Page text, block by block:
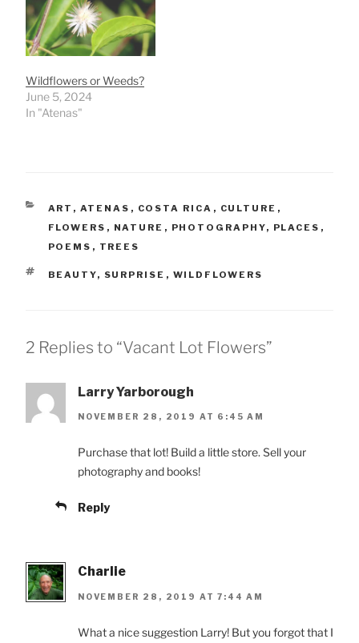
Wildflowers or Weeds?
June 5, 2024
In "Atenas"
CATEGORIES
ART , ATENAS , COSTA RICA , CULTURE ,
FLOWERS , NATURE , PHOTOGRAPHY, PLACES ,
POEMS , TREES
TAGS
BEAUTY, SURPRISE , WILDFLOWERS
2 Replies to “Vacant Lot Flowers”
Larry Yarborough
NOVEMBER 28, 2019 AT 6:45 AM
Purchase that lot! Build a little store. Sell your
photography and books!
Reply
Charlie
NOVEMBER 28, 2019 AT 7:44 AM
What a nice suggestion Larry! But you forgot that I